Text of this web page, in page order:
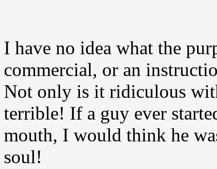
I have no idea what the
commercial, or an
Not only is it ridiculous
terrible! If a guy ever
mouth, I would think he
soul!